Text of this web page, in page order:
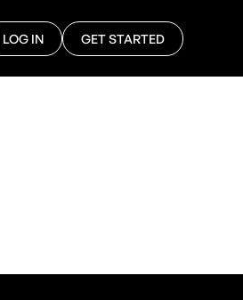
LOG IN GET STARTED